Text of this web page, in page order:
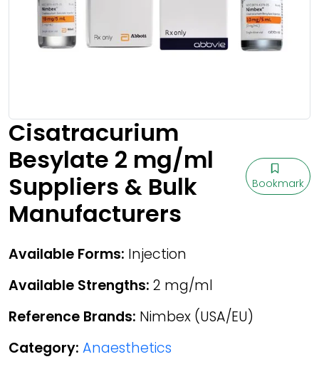
Cisatracurium
Besylate 2 mg/ml
Suppliers & Bulk
Manufacturers
Bookmark
Available Forms: Injection
Available Strengths: 2 mg/ml
Reference Brands: Nimbex (USA/EU)
Category: Anaesthetics